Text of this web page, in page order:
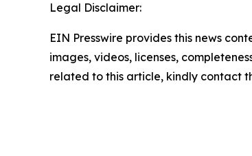
Legal Disclaimer:
EIN Presswire provides this news
images, videos, licenses,
related to this article, kindly contact